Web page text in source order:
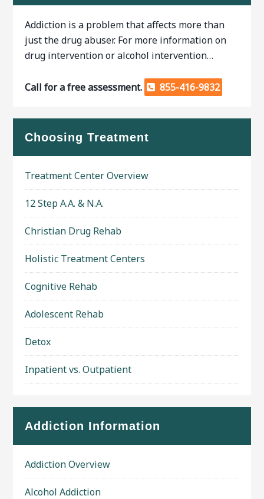
Addiction is a problem that affects more than
just the drug abuser. For more information on
drug intervention or alcohol intervention…
Call for a free assessment. 855-416-9832
Choosing Treatment
Treatment Center Overview
12 Step A.A. & N.A.
Christian Drug Rehab
Holistic Treatment Centers
Cognitive Rehab
Adolescent Rehab
Detox
Inpatient vs. Outpatient
Addiction Information
Addiction Overview
Alcohol Addiction